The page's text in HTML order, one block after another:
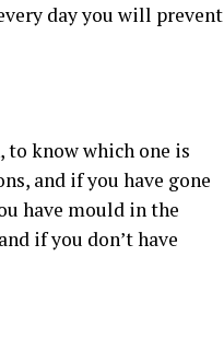
day you will prevent
know which one is
and if you have gone
have mould in the
if you don’t have